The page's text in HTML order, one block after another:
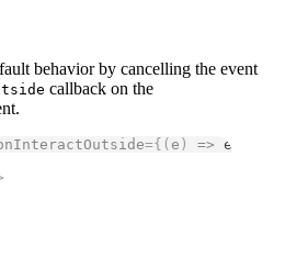
behavior by cancelling the event
callback on the
={( e ) => e